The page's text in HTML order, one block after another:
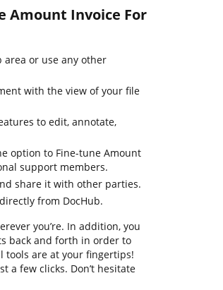
Amount Invoice For
or use any other
with the view of your file
to edit, annotate,
option to Fine-tune Amount
support members.
share it with other parties.
from DocHub.
you’re. In addition, you
back and forth in order to
are at your fingertips!
a few clicks. Don’t hesitate